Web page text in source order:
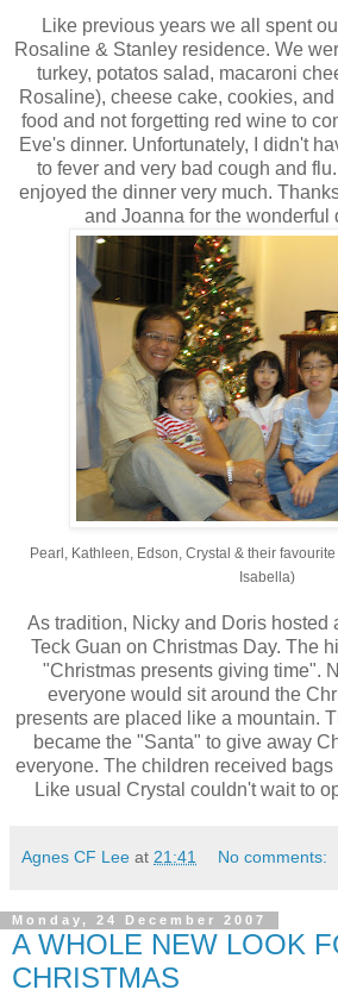
Like previous years we all spent
Rosaline & Stanley residence. We
turkey, potatos salad, macaroni
Rosaline), cheese cake, cookies,
food and not forgetting red wine to
Eve's dinner. Unfortunately, I didn't
to fever and very bad cough and
enjoyed the dinner very much.
and Joanna for the wonderful
Pearl, Kathleen, Edson, Crystal & their
Isabella)
As tradition, Nicky and Doris hosted
Teck Guan on Christmas Day. The
"Christmas presents giving time".
everyone would sit around the
presents are placed like a mountain.
became the "Santa" to give away
everyone. The children received
Like usual Crystal couldn't wait to
Agnes CF Lee at 21:41 No comments:
Monday, 24 December 2007
A WHOLE NEW LOOK
CHRISTMAS